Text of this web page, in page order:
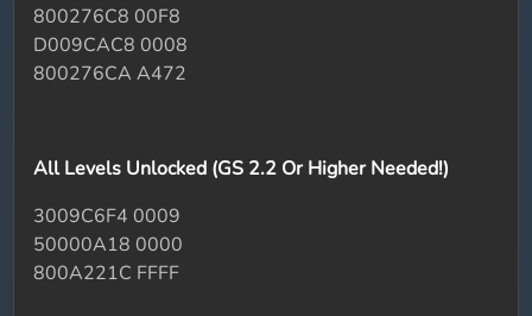
800276C8 00F8
D009CAC8 0008
800276CA A472
All Levels Unlocked (GS 2.2 Or Higher Needed!)
3009C6F4 0009
50000A18 0000
800A221C FFFF